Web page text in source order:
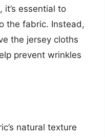
essential to
the fabric. Instead,
the jersey cloths
prevent wrinkles
natural texture